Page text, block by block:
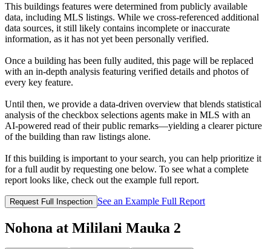
This buildings features were determined from publicly available
data, including MLS listings. While we cross-referenced additional
data sources, it still likely contains incomplete or inaccurate
information, as it has not yet been personally verified.
Once a building has been fully audited, this page will be replaced
with an in-depth analysis featuring verified details and photos of
every key feature.
Until then, we provide a data‑driven overview that blends statistical
analysis of the checkbox selections agents make in MLS with an
AI‑powered read of their public remarks—yielding a clearer picture
of the building than raw listings alone.
If this building is important to your search, you can help prioritize it
for a full audit by requesting one below. To see what a complete
report looks like, check out the example full report.
Request Full Inspection See an Example Full Report
Nohona at Mililani Mauka 2